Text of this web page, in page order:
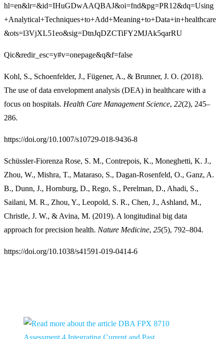
hl=en&lr=&id=IHuGDwAAQBAJ&oi=fnd&pg=PR12&dq=Using
+Analytical+Techniques+to+Add+Meaning+to+Data+in+healthcare
&ots=l3VjXL51eo&sig=DtnJqDZCTiFY2MJAk5qarRU
Qic&redir_esc=y#v=onepage&q&f=false
Kohl, S., Schoenfelder, J., Fügener, A., & Brunner, J. O. (2018).
The use of data envelopment analysis (DEA) in healthcare with a
focus on hospitals. Health Care Management Science, 22(2), 245–
286.
https://doi.org/10.1007/s10729-018-9436-8
Schüssler-Fiorenza Rose, S. M., Contrepois, K., Moneghetti, K. J.,
Zhou, W., Mishra, T., Mataraso, S., Dagan-Rosenfeld, O., Ganz, A.
B., Dunn, J., Hornburg, D., Rego, S., Perelman, D., Ahadi, S.,
Sailani, M. R., Zhou, Y., Leopold, S. R., Chen, J., Ashland, M.,
Christle, J. W., & Avina, M. (2019). A longitudinal big data
approach for precision health. Nature Medicine, 25(5), 792–804.
https://doi.org/10.1038/s41591-019-0414-6